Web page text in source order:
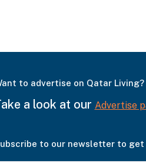
to advertise on Qatar Living?
a look at our Advertise
to our newsletter to